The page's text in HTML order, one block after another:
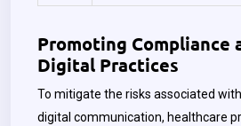
Promoting Compliance
Digital Practices
To mitigate the risks associated
digital communication, healthcare